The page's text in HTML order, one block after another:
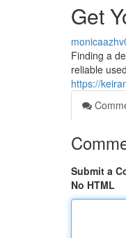
Get
Finding a
reliable
https://
Submit a
No HTML